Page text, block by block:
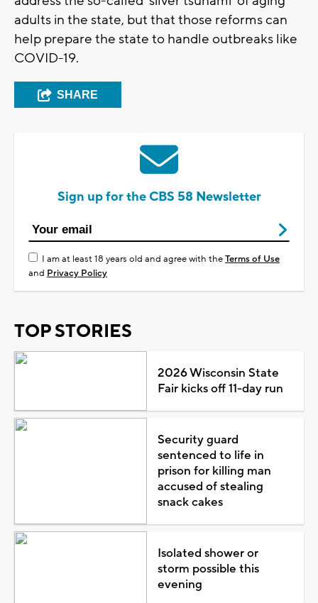
adults in the state, but that those reforms can
help prepare the state to handle outbreaks like
COVID-19.
SHARE
Sign up for the CBS 58 Newsletter
I am at least 18 years old and agree with theTerms of Use
and Privacy Policy
TOP STORIES
2026 Wisconsin State
Fair kicks off 11-day run
Security guard
sentenced to life in
prison for killing man
accused of stealing
snack cakes
Isolated shower or
storm possible this
evening